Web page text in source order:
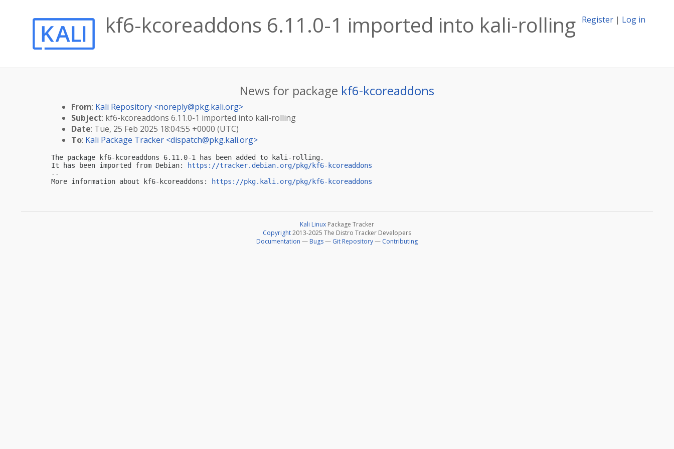
Register | Log in
kf6-kcoreaddons 6.11.0-1 imported into kali-rolling
News for package kf6-kcoreaddons
From: Kali Repository <noreply@pkg.kali.org>
Subject: kf6-kcoreaddons 6.11.0-1 imported into kali-rolling
Date: Tue, 25 Feb 2025 18:04:55 +0000 (UTC)
To: Kali Package Tracker <dispatch@pkg.kali.org>
The package kf6-kcoreaddons 6.11.0-1 has been added to kali-rolling.
It has been imported from Debian:
https://tracker.debian.org/pkg/kf6-kcoreaddons
--
More information about kf6-kcoreaddons:
https://pkg.kali.org/pkg/kf6-kcoreaddons
Kali Linux Package Tracker
Copyright2013-2025 The Distro Tracker Developers
Documentation — Bugs— Git Repository— Contributing